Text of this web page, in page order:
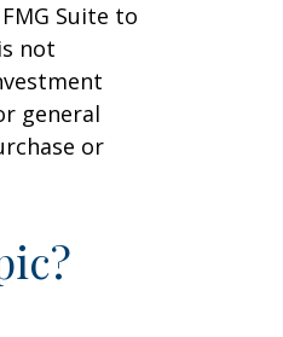
Suite to
not
general
or